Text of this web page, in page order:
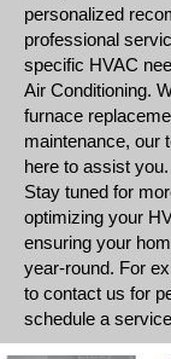
personalized
professional
specific HVAC
Air Conditioning.
furnace
maintenance, our
here to assist you.
Stay tuned for
optimizing your
ensuring your
year-round. For
to contact us for
schedule a